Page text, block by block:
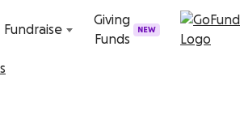
Fundraise
Giving
Funds
NEW